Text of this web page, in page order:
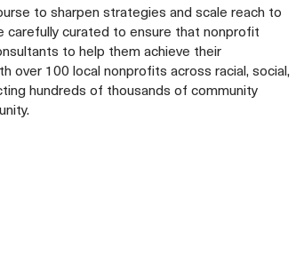
to sharpen strategies and scale reach to
carefully curated to ensure that nonprofit
to help them achieve their
over 100 local nonprofits across racial, social,
hundreds of thousands of community